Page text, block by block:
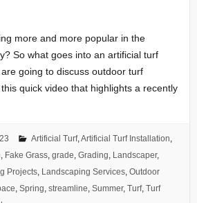
more and more popular in the
So what goes into an artificial turf
going to discuss outdoor turf
quick video that highlights a recently
Artificial Turf, Artificial Turf Installation
Fake Grass, grade Grading Landscaper,
Projects, Landscaping Services, Outdoor
Spring streamline Summer, Turf, Turf